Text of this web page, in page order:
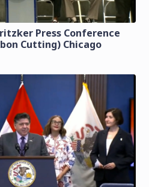
Press Conference
Cutting) Chicago